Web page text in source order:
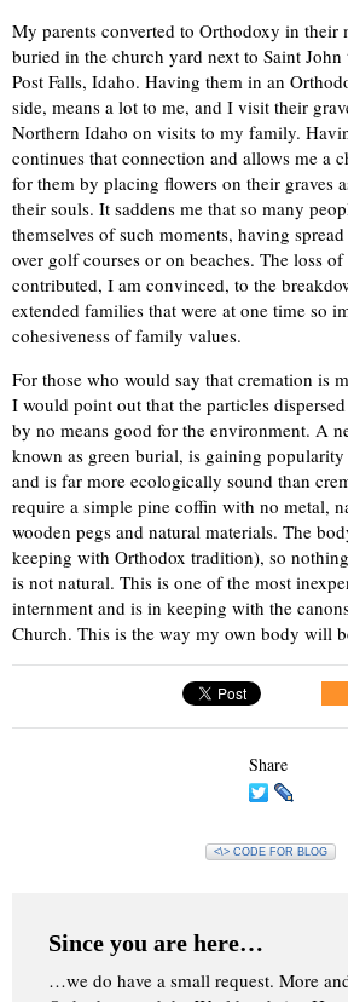
My parents converted to Orthodoxy in their
buried in the church yard next to Saint
Post Falls, Idaho. Having them in an
side, means a lot to me, and I visit their
Northern Idaho on visits to my family.
continues that connection and allows me a
for them by placing flowers on their graves
their souls. It saddens me that so many
themselves of such moments, having spread
over golf courses or on beaches. The loss
contributed, I am convinced, to the
extended families that were at one time so
cohesiveness of family values.
For those who would say that cremation is
I would point out that the particles
by no means good for the environment. A
known as green burial, is gaining
and is far more ecologically sound than
require a simple pine coffin with no metal,
wooden pegs and natural materials. The
keeping with Orthodox tradition), so
is not natural. This is one of the most
internment and is in keeping with the
Church. This is the way my own body will
Share
<\> CODE FOR BLOG
Since you are here…
…we do have a small request. More